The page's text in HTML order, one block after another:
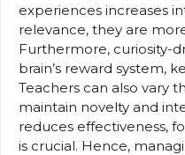
experiences increases
relevance, they are
Furthermore, curiosity-
brain’s reward system,
Teachers can also vary
maintain novelty and
reduces effectiveness,
is crucial. Hence,